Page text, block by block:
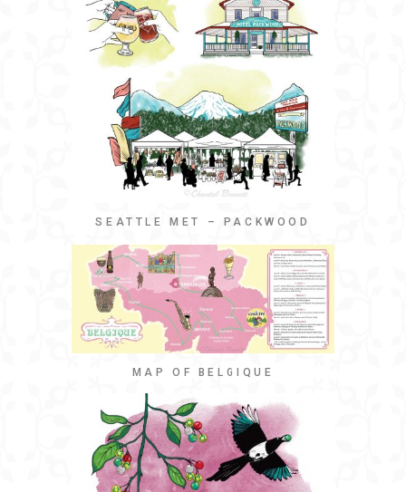
SEATTLE MET – PACKWOOD
MAP OF BELGIQUE